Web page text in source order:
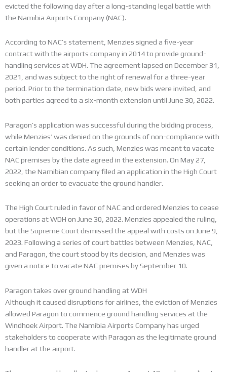
evicted the following day after a long-standing legal battle with
the Namibia Airports Company (NAC).
According to NAC’s statement, Menzies signed a five-year
contract with the airports company in 2014 to provide ground-
handling services at WDH. The agreement lapsed on December 31,
2021, and was subject to the right of renewal for a three-year
period. Prior to the termination date, new bids were invited, and
both parties agreed to a six-month extension until June 30, 2022.
Paragon’s application was successful during the bidding process,
while Menzies’ was denied on the grounds of non-compliance with
certain lender conditions. As such, Menzies was meant to vacate
NAC premises by the date agreed in the extension. On May 27,
2022, the Namibian company filed an application in the High Court
seeking an order to evacuate the ground handler.
The High Court ruled in favor of NAC and ordered Menzies to cease
operations at WDH on June 30, 2022. Menzies appealed the ruling,
but the Supreme Court dismissed the appeal with costs on June 9,
2023. Following a series of court battles between Menzies, NAC,
and Paragon, the court stood by its decision, and Menzies was
given a notice to vacate NAC premises by September 10.
Paragon takes over ground handling at WDH
Although it caused disruptions for airlines, the eviction of Menzies
allowed Paragon to commence ground handling services at the
Windhoek Airport. The Namibia Airports Company has urged
stakeholders to cooperate with Paragon as the legitimate ground
handler at the airport.